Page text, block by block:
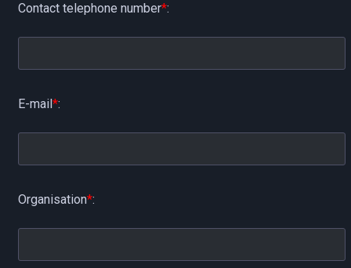
Contact telephone number*:
E-mail*:
Organisation*: